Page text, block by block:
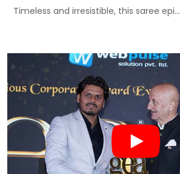
Timeless and irresistible, this saree epi...